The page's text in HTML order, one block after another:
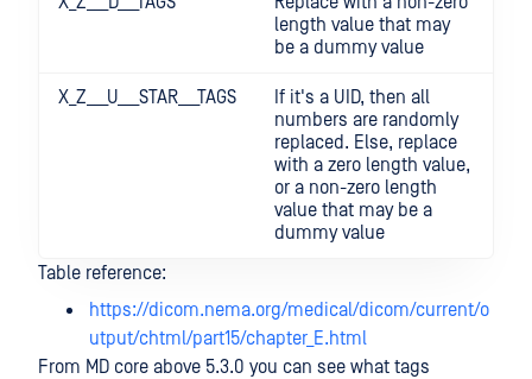
length value that may
be a dummy value
X_Z___U___STAR___TAGS
If it's a UID, then all
numbers are randomly
replaced. Else, replace
with a zero length value,
or a non-zero length
value that may be a
dummy value
Table reference:
https://dicom.nema.org/medical/dicom/current/o
utput/chtml/part15/chapter_E.html
From MD core above 5.3.0 you can see what tags